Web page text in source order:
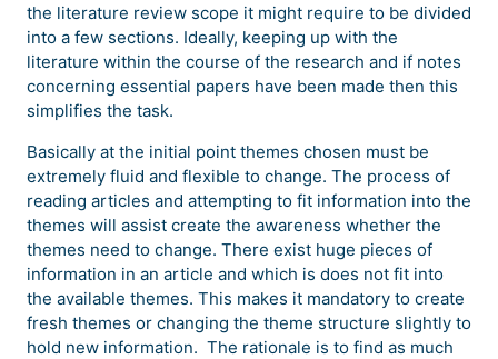
the literature review scope it might require to be divided
into a few sections. Ideally, keeping up with the
literature within the course of the research and if notes
concerning essential papers have been made then this
simplifies the task.
Basically at the initial point themes chosen must be
extremely fluid and flexible to change. The process of
reading articles and attempting to fit information into the
themes will assist create the awareness whether the
themes need to change. There exist huge pieces of
information in an article and which is does not fit into
the available themes. This makes it mandatory to create
fresh themes or changing the theme structure slightly to
hold new information. The rationale is to find as much